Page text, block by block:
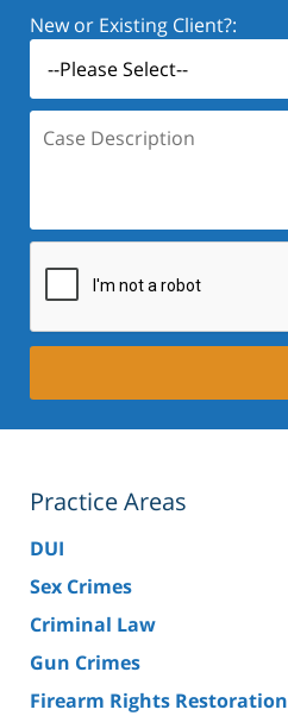
New or Existing Client?:
Description:
Practice Areas
DUI
Sex Crimes
Criminal Law
Gun Crimes
Firearm Rights Restoration